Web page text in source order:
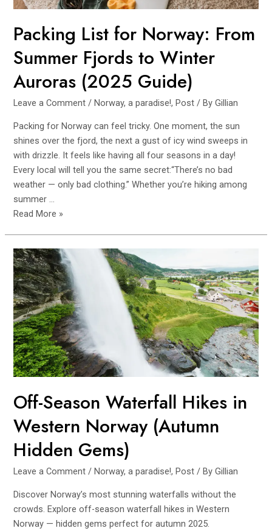
Packing List for Norway: From
Summer Fjords to Winter
Auroras (2025 Guide)
Leave a Comment / Norway, a paradise!, Post / ByGillian
Packing for Norway can feel tricky. One moment, the sun
shines over the fjord, the next a gust of icy wind sweeps in
with drizzle. It feels like having all four seasons in a day!
Every local will tell you the same secret:“There’s no bad
weather — only bad clothing.” Whether you’re hiking among
summer …
Packing
Norway:
From
Summer
Fjords
to
Winter
Auroras
(2025
Guide)
Read More »
Off-Season Waterfall Hikes in
Western Norway (Autumn
Hidden Gems)
Leave a Comment /Norway, a paradise!,Post / ByGillian
Discover Norway’s most stunning waterfalls without the
crowds. Explore off-season waterfall hikes in Western
Norway — hidden gems perfect for autumn 2025.